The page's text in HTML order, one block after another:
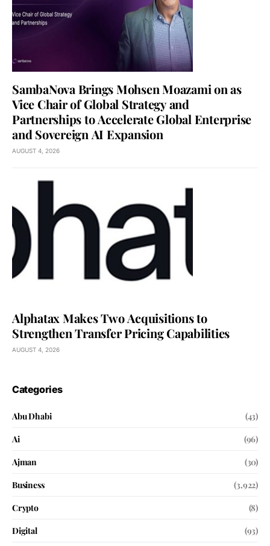
SambaNova Brings Mohsen Moazami on as
Vice Chair of Global Strategy and
Partnerships to Accelerate Global Enterprise
and Sovereign AI Expansion
AUGUST 4, 2026
Alphatax Makes Two Acquisitions to
Strengthen Transfer Pricing Capabilities
AUGUST 4, 2026
Categories
Abu Dhabi
(43)
Ai
(96)
Ajman
(30)
Business
(3,922)
Crypto
(8)
Digital
(93)